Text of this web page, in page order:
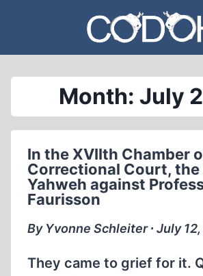
content
Month: July
In the XVIIth Chamber
Correctional Court, the
Yahweh against
Faurisson
By Yvonne Schleiter ∙ July
They came to grief for it.